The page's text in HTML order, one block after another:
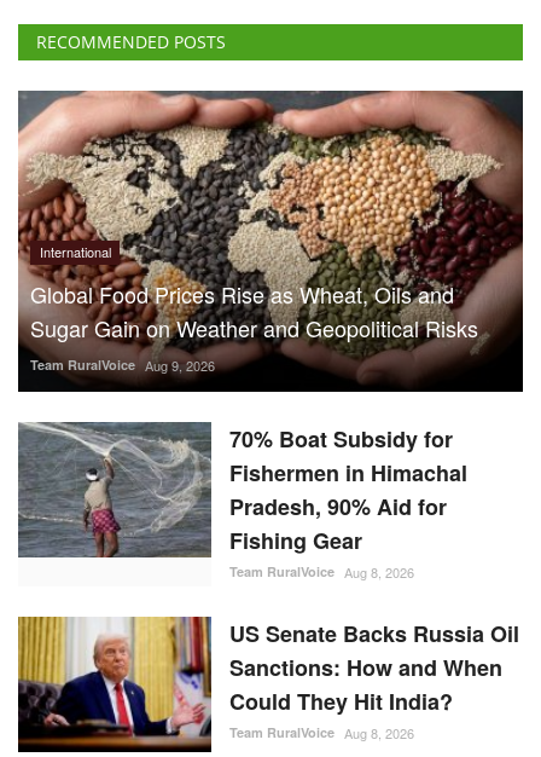
RECOMMENDED POSTS
International
Global Food Prices Rise as Wheat, Oils and
Sugar Gain on Weather and Geopolitical Risks
Team RuralVoice Aug 9, 2026
70% Boat Subsidy for
Fishermen in Himachal
Pradesh, 90% Aid for
Fishing Gear
Team RuralVoice Aug 8, 2026
US Senate Backs Russia Oil
Sanctions: How and When
Could They Hit India?
Team RuralVoice Aug 8, 2026